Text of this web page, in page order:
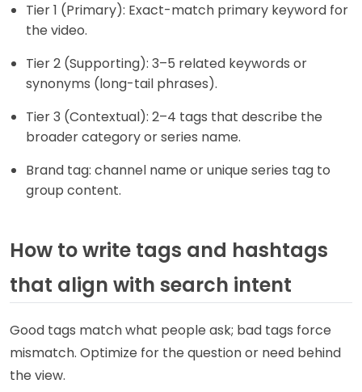
Tier 1 (Primary): Exact-match primary keyword for
the video.
Tier 2 (Supporting): 3–5 related keywords or
synonyms (long-tail phrases).
Tier 3 (Contextual): 2–4 tags that describe the
broader category or series name.
Brand tag: channel name or unique series tag to
group content.
How to write tags and hashtags
that align with search intent
Good tags match what people ask; bad tags force
mismatch. Optimize for the question or need behind
the view.